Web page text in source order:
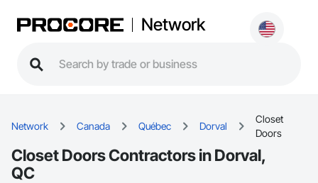
Network
Network Canada Québec Dorval
Closet
Doors
Closet Doors Contractors in Dorval,
QC